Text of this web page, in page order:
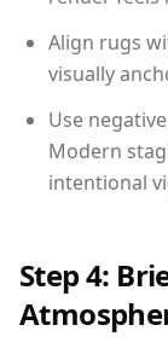
Align rugs
visually
Use
Modern
intentional
Step 4: